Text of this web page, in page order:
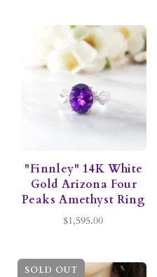
"Finnley" 14K White
Gold Arizona Four
Peaks Amethyst Ring
$1,595.00
SOLD OUT